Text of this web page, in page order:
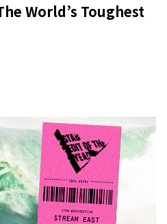
World’s Toughest